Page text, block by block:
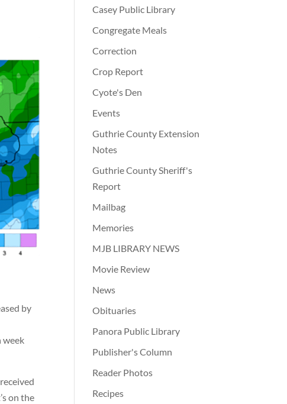
by
week
on the
Casey Public Library
Congregate Meals
Correction
Crop Report
Cyote's Den
Events
Guthrie County Extension
Notes
Guthrie County Sheriff's
Report
Mailbag
Memories
MJB LIBRARY NEWS
Movie Review
News
Obituaries
Panora Public Library
Publisher's Column
Reader Photos
Recipes